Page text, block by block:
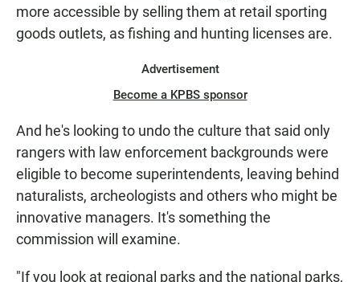
more accessible by selling them at retail sporting
goods outlets, as fishing and hunting licenses are.
Advertisement
Become a KPBS sponsor
And he's looking to undo the culture that said only
rangers with law enforcement backgrounds were
eligible to become superintendents, leaving behind
naturalists, archeologists and others who might be
innovative managers. It's something the
commission will examine.
"If you look at regional parks and the national parks,